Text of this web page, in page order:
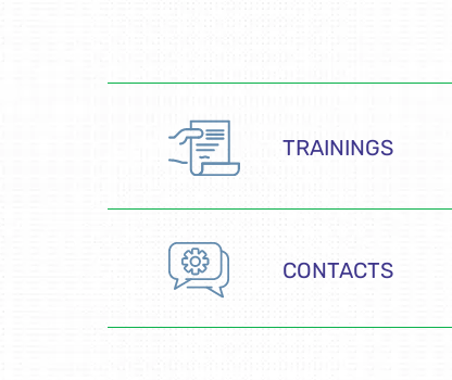
TRAININGS
CONTACTS